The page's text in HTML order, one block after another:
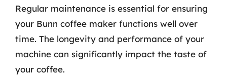
Regular maintenance is essential for ensuring
your Bunn coffee maker functions well over
time. The longevity and performance of your
machine can significantly impact the taste of
your coffee.